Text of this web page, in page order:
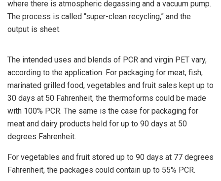
where there is atmospheric degassing and a vacuum pump.
The process is called “super-clean recycling,” and the
output is sheet.
The intended uses and blends of PCR and virgin PET vary,
according to the application. For packaging for meat, fish,
marinated grilled food, vegetables and fruit sales kept up to
30 days at 50 Fahrenheit, the thermoforms could be made
with 100% PCR. The same is the case for packaging for
meat and dairy products held for up to 90 days at 50
degrees Fahrenheit.
For vegetables and fruit stored up to 90 days at 77 degrees
Fahrenheit, the packages could contain up to 55% PCR.